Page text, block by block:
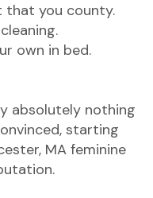
that you county.
own in bed.
absolutely nothing
starting
MA feminine